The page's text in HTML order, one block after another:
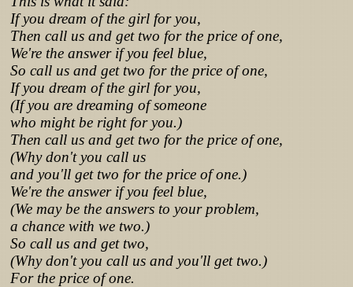
If you dream of the girl for you,
Then call us and get two for the price of one,
We're the answer if you feel blue,
So call us and get two for the price of one,
If you dream of the girl for you,
(If you are dreaming of someone
who might be right for you.)
Then call us and get two for the price of one,
(Why don't you call us
and you'll get two for the price of one.)
We're the answer if you feel blue,
(We may be the answers to your problem,
a chance with we two.)
So call us and get two,
(Why don't you call us and you'll get two.)
For the price of one.